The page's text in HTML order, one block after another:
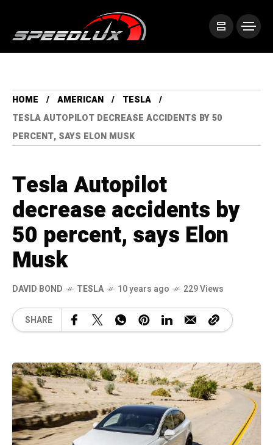
HOME AMERICAN
TESLA
TESLA AUTOPILOT DECREASE ACCIDENTS BY 50
PERCENT, SAYS ELON MUSK
Tesla Autopilot
decrease accidents by
50 percent, says Elon
Musk
DAVID BOND TESLA 10 years ago 229 Views
SHARE